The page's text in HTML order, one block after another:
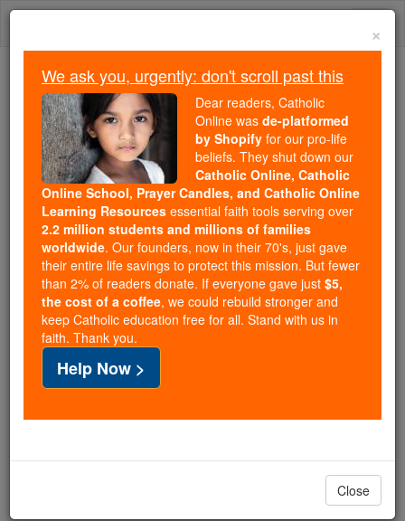
Skip
We ask you, urgently: don't scroll past this
Dear readers, Catholic Online
wasde-platformed by Shopify
for our pro-life beliefs. They
shut down ourCatholic
Online, Catholic Online School, Prayer Candles, and
Catholic Online Learning Resourcesessential faith
tools serving over2.2 million students and millions of
families worldwide. Our founders, now in their 70's,
just gave their entire life savings to protect this mission.
But fewer than 2% of readers donate. If everyone gave
just$5, the cost of a coffee
and keep Catholic education free for all. Stand with us
×
We ask you, urgently: don't scroll past this
Dear readers, Catholic
Online was de-platformed
by Shopify for our pro-life
beliefs. They shut down our
Catholic Online, Catholic
Online School, Prayer Candles, and Catholic Online
Learning Resources essential faith tools serving over
2.2 million students and millions of families
worldwide. Our founders, now in their 70's, just gave
their entire life savings to protect this mission. But fewer
than 2% of readers donate. If everyone gave just $5,
the cost of a coffee, we could rebuild stronger and
keep Catholic education free for all. Stand with us in
faith. Thank you.
Help Now >
Close